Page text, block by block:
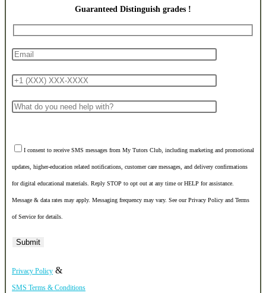
Guaranteed Distinguish grades !
I consent to receive SMS messages from My Tutors Club, including marketing and promotional
updates, higher-education related notifications, customer care messages, and delivery confirmations
for digital educational materials. Reply STOP to opt out at any time or HELP for assistance.
Message & data rates may apply. Messaging frequency may vary. See our Privacy Policy and Terms
of Service for details.
Privacy Policy &
SMS Terms & Conditions